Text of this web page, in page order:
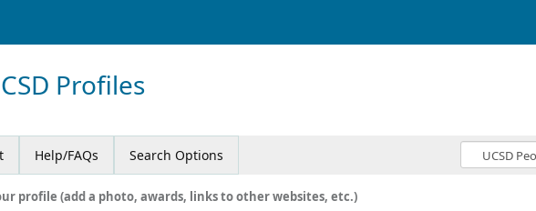
Profiles
Help/FAQs Search Options
profile (add a photo, awards, links to other websites, etc.)